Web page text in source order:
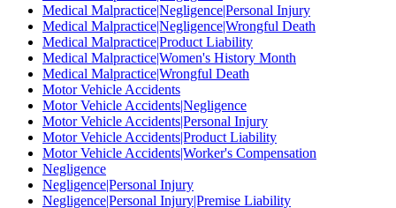
Medical Malpractice|Negligence|Personal Injury
Medical Malpractice|Negligence|Wrongful Death
Medical Malpractice|Product Liability
Medical Malpractice|Women's History Month
Medical Malpractice|Wrongful Death
Motor Vehicle Accidents
Motor Vehicle Accidents|Negligence
Motor Vehicle Accidents|Personal Injury
Motor Vehicle Accidents|Product Liability
Motor Vehicle Accidents|Worker's Compensation
Negligence
Negligence|Personal Injury
Negligence|Personal Injury|Premise Liability